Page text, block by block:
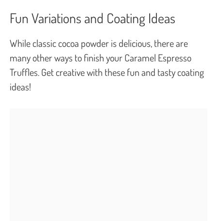
Fun Variations and Coating Ideas
While classic cocoa powder is delicious, there are
many other ways to finish your Caramel Espresso
Truffles. Get creative with these fun and tasty coating
ideas!